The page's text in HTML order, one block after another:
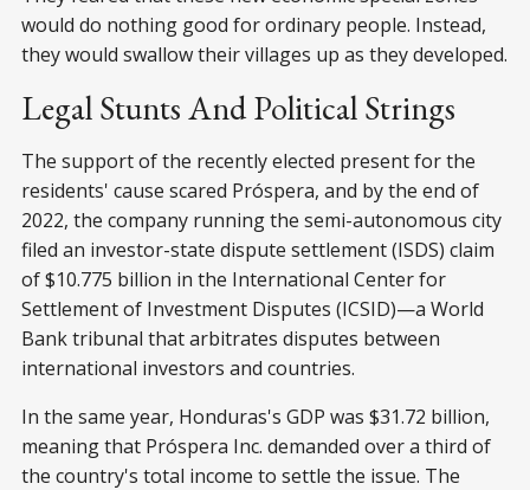
would do nothing good for ordinary people. Instead,
they would swallow their villages up as they developed.
Legal Stunts And Political Strings
The support of the recently elected present for the
residents' cause scared Próspera, and by the end of
2022, the company running the semi-autonomous city
filed an investor-state dispute settlement (ISDS) claim
of $10.775 billion in the International Center for
Settlement of Investment Disputes (ICSID)—a World
Bank tribunal that arbitrates disputes between
international investors and countries.
In the same year, Honduras's GDP was $31.72 billion,
meaning that Próspera Inc. demanded over a third of
the country's total income to settle the issue. The